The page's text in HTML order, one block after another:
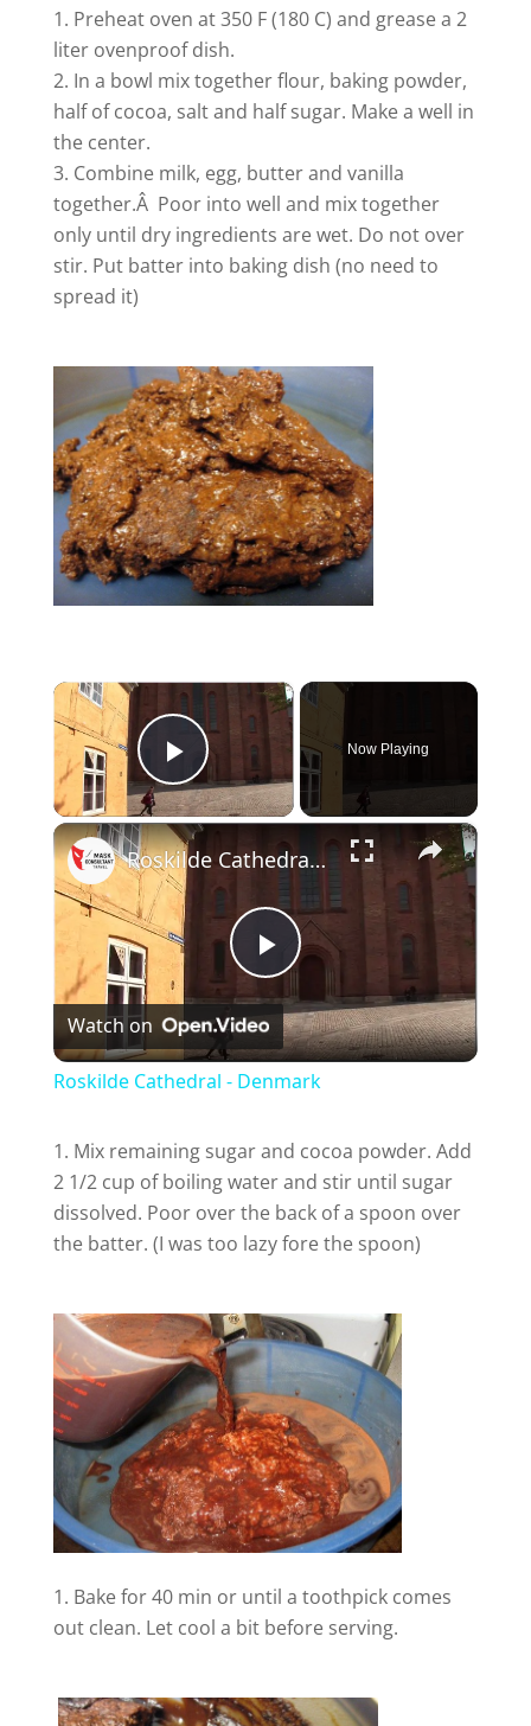
Preheat oven at 350 F (180 C) and grease a 2
liter ovenproof dish.
In a bowl mix together flour, baking powder,
half of cocoa, salt and half sugar. Make a well in
the center.
Combine milk, egg, butter and vanilla
together.Â Poor into well and mix together
only until dry ingredients are wet. Do not over
stir. Put batter into baking dish (no need to
spread it)
×
Play Video
Now Playing
×
P
l
y
V
i
d
e
o
Roskilde Cathedral - Denmark
Watch on
Roskilde Cathedral - Denmark
Mix remaining sugar and cocoa powder. Add
2 1/2 cup of boiling water and stir until sugar
dissolved. Poor over the back of a spoon over
the batter. (I was too lazy fore the spoon)
Bake for 40 min or until a toothpick comes
out clean. Let cool a bit before serving.